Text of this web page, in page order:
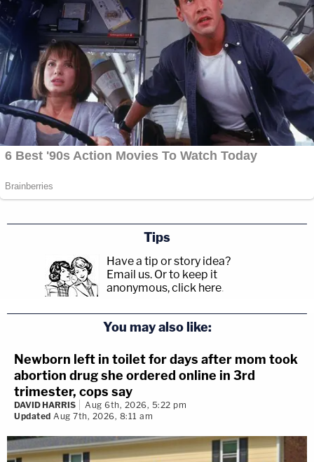
Tips
Have a tip or story idea?
Email us. Or to keep it
anonymous, click here.
You may also like:
Newborn left in toilet for days after mom took
abortion drug she ordered online in 3rd
trimester, cops say
DAVID HARRIS
Aug 6th, 2026, 5:22 pm
Updated Aug 7th, 2026, 8:11 am